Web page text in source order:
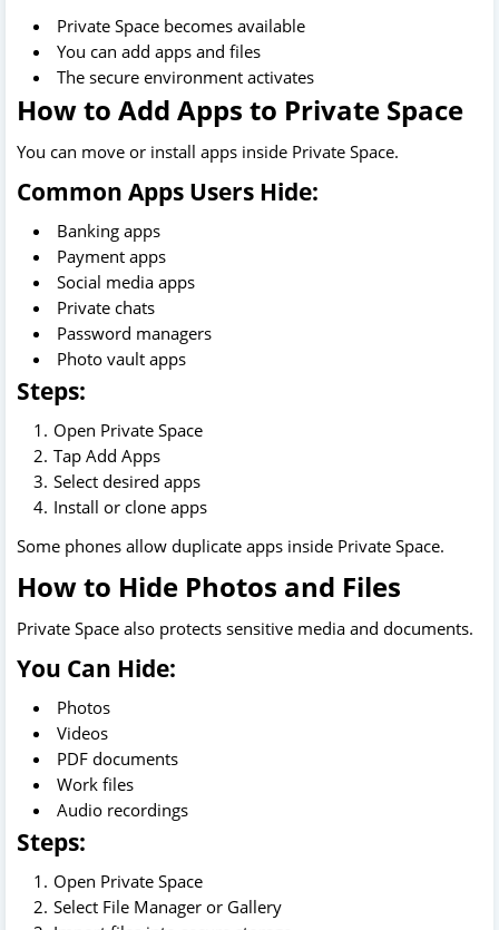
Private Space becomes available
You can add apps and files
The secure environment activates
How to Add Apps to Private Space
You can move or install apps inside Private Space.
Common Apps Users Hide:
Banking apps
Payment apps
Social media apps
Private chats
Password managers
Photo vault apps
Steps:
Open Private Space
Tap Add Apps
Select desired apps
Install or clone apps
Some phones allow duplicate apps inside Private Space.
How to Hide Photos and Files
Private Space also protects sensitive media and documents.
You Can Hide:
Photos
Videos
PDF documents
Work files
Audio recordings
Steps:
Open Private Space
Select File Manager or Gallery